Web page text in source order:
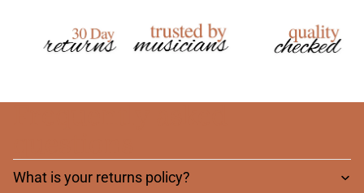
What is your returns policy?